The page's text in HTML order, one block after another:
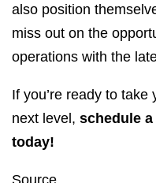
also position
miss out on the
operations with the
If you’re ready to
next level, schedule
today!
Source